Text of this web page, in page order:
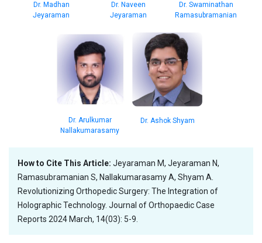
Dr. Madhan
Jeyaraman
Dr. Naveen
Jeyaraman
Dr. Swaminathan
Ramasubramanian
Dr. Arulkumar
Nallakumarasamy
Dr. Ashok Shyam
How to Cite This Article: Jeyaraman M, Jeyaraman N,
Ramasubramanian S, Nallakumarasamy A, Shyam A.
Revolutionizing Orthopedic Surgery: The Integration of
Holographic Technology. Journal of Orthopaedic Case
Reports 2024 March, 14(03): 5-9.